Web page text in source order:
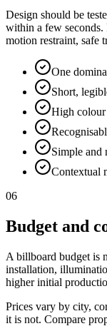
Design should be
within a few seconds.
motion restraint, safe
One
Short,
High colour
Simple and
Contextual
06
Budget and
A billboard budget is
installation,
higher initial
Prices vary by city,
it is not. Compare